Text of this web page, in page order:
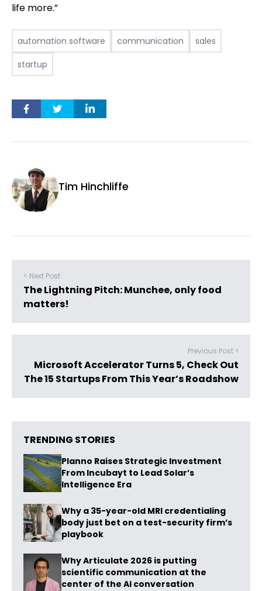
life more.”
automation software communication
sales
startup
Tim Hinchliffe
< Next Post
The Lightning Pitch: Munchee, only food
matters!
Previous Post >
Microsoft Accelerator Turns 5, Check Out
The 15 Startups From This Year’s Roadshow
TRENDING STORIES
Planno Raises Strategic Investment
From Incubayt to Lead Solar’s
Intelligence Era
Why a 35-year-old MRI credentialing
body just bet on a test-security firm’s
playbook
Why Articulate 2026 is putting
scientific communication at the
center of the AI conversation